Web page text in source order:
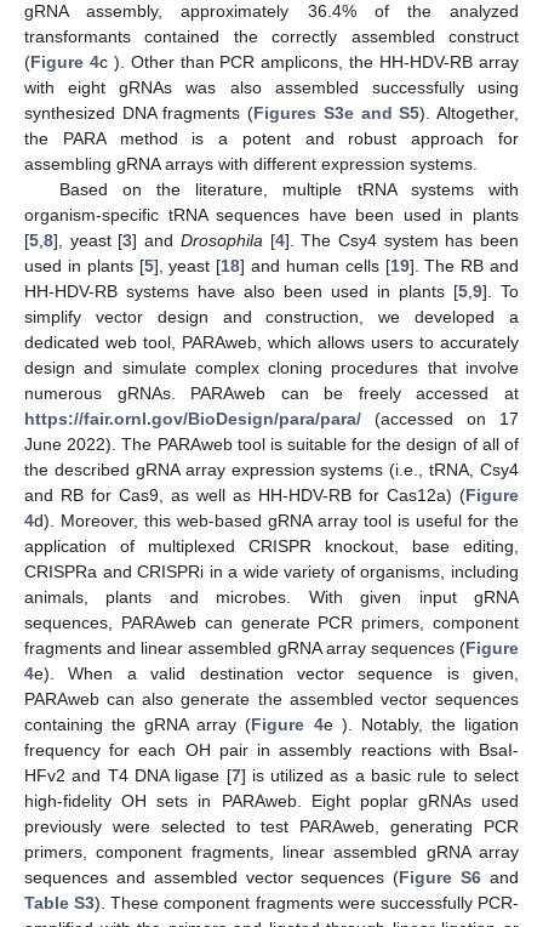
gRNA assembly, approximately 36.4% of the analyzed
transformants contained the correctly assembled construct
(Figure 4c ). Other than PCR amplicons, the HH-HDV-RB array
with eight gRNAs was also assembled successfully using
synthesized DNA fragments (Figures S3e and S5). Altogether,
the PARA method is a potent and robust approach for
assembling gRNA arrays with different expression systems.
Based on the literature, multiple tRNA systems with
organism-specific tRNA sequences have been used in plants
[5 8], yeast [3] and Drosophila [4]. The Csy4 system has been
used in plants [5], yeast [18] and human cells [19]. The RB and
HH-HDV-RB systems have also been used in plants [5 9]. To
simplify vector design and construction, we developed a
dedicated web tool, PARAweb, which allows users to accurately
design and simulate complex cloning procedures that involve
numerous gRNAs. PARAweb can be freely accessed at
https://fair.ornl.gov/BioDesign/para/para/ (accessed on 17
June 2022). The PARAweb tool is suitable for the design of all of
the described gRNA array expression systems (i.e., tRNA, Csy4
and RB for Cas9, as well as HH-HDV-RB for Cas12a) (Figure
4d). Moreover, this web-based gRNA array tool is useful for the
application of multiplexed CRISPR knockout, base editing,
CRISPRa and CRISPRi in a wide variety of organisms, including
animals, plants and microbes. With given input gRNA
sequences, PARAweb can generate PCR primers, component
fragments and linear assembled gRNA array sequences (Figure
4e). When a valid destination vector sequence is given,
PARAweb can also generate the assembled vector sequences
containing the gRNA array (Figure 4e ). Notably, the ligation
frequency for each OH pair in assembly reactions with BsaI-
HFv2 and T4 DNA ligase [7] is utilized as a basic rule to select
high-fidelity OH sets in PARAweb. Eight poplar gRNAs used
previously were selected to test PARAweb, generating PCR
primers, component fragments, linear assembled gRNA array
sequences and assembled vector sequences (Figure S6 and
Table S3). These component fragments were successfully PCR-